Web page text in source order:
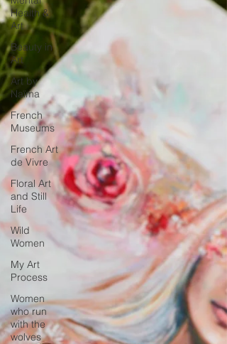
Health &
Art
Beauty in
Art
Art by
Naïma
French
Museums
French Art
de Vivre
Floral Art
and Still
Life
Wild
Women
My Art
Process
Women
who run
with the
wolves